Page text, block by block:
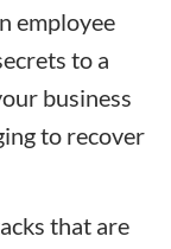
employee
to a
business
to recover
that are